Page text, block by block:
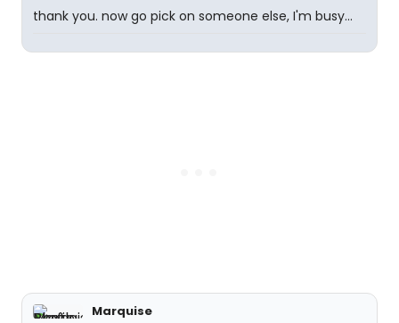
thank you. now go pick on someone else, I'm busy...
Marquise